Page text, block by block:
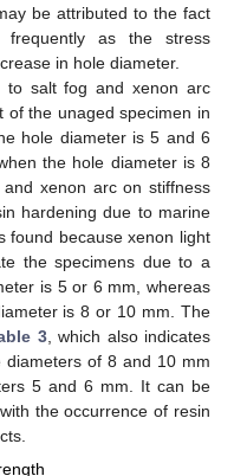
be attributed to the fact
frequently as the stress
in hole diameter.
to salt fog and xenon arc
of the unaged specimen in
hole diameter is 5 and 6
the hole diameter is 8
xenon arc on stiffness
hardening due to marine
found because xenon light
the specimens due to a
is 5 or 6 mm, whereas
is 8 or 10 mm. The
3, which also indicates
of 8 and 10 mm
5 and 6 mm. It can be
the occurrence of resin